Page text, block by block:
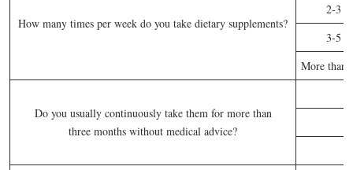
How many times per week do you take dietary supplements?
2-3
3-5
More than
Do you usually continuously take them for more than
three months without medical advice?